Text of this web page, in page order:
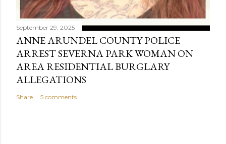
September 29, 2025
ANNE ARUNDEL COUNTY POLICE
ARREST SEVERNA PARK WOMAN ON
AREA RESIDENTIAL BURGLARY
ALLEGATIONS
Share 5 comments